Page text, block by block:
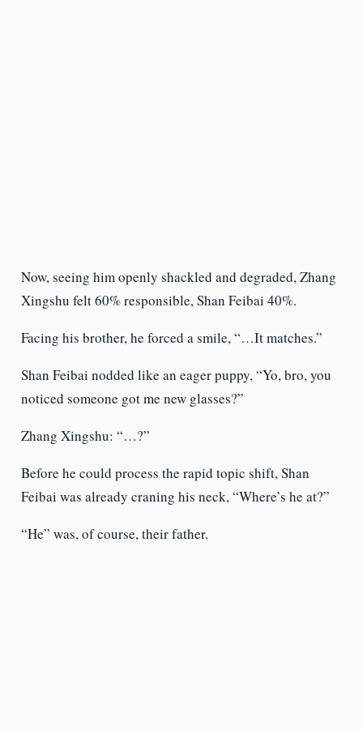
Now, seeing him openly shackled and degraded, Zhang
Xingshu felt 60% responsible, Shan Feibai 40%.
Facing his brother, he forced a smile, “…It matches.”
Shan Feibai nodded like an eager puppy, “Yo, bro, you
noticed someone got me new glasses?”
Zhang Xingshu: “…?”
Before he could process the rapid topic shift, Shan
Feibai was already craning his neck, “Where’s he at?”
“He” was, of course, their father.